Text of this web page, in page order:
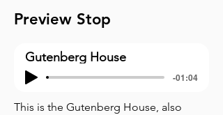
Preview Stop
Gutenberg House
-01:04
This is the Gutenberg House, also